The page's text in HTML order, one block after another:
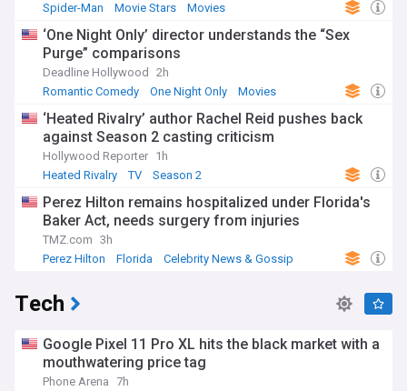
Spider-Man
Movie Stars Movies
‘One Night Only’ director understands the “Sex
Purge” comparisons
Deadline Hollywood
2h
Romantic Comedy
One Night Only Movies
‘Heated Rivalry’ author Rachel Reid pushes back
against Season 2 casting criticism
Hollywood Reporter 1h
Heated Rivalry
TV Season 2
Perez Hilton remains hospitalized under Florida's
Baker Act, needs surgery from injuries
TMZ.com 3h
Perez Hilton
Florida Celebrity News & Gossip
Tech
Google Pixel 11 Pro XL hits the black market with a
mouthwatering price tag
Phone Arena 7h